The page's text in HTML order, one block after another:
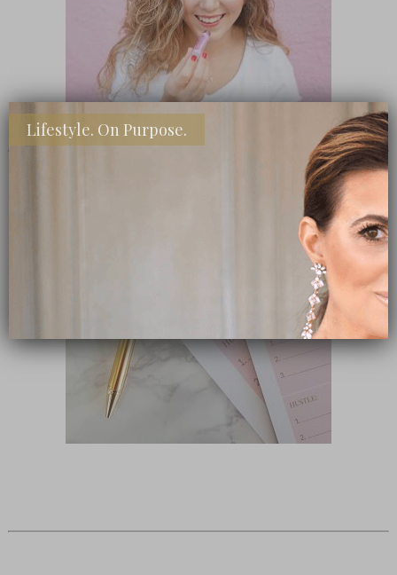
Lifestyle. On Purpose.
Subscribe Now